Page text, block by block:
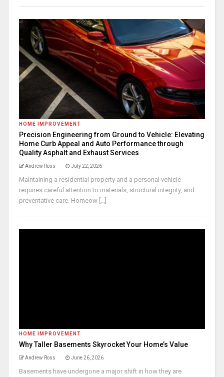
HOME IMPROVEMENT
Precision Engineering from Ground to Vehicle: Elevating
Home Curb Appeal and Auto Performance through
Quality Asphalt and Exhaust Services
Andrew Ross July 22, 2026
Maintaining a residential property and a personal vehicle
requires careful attention to materials, structural integrity, and
preventative care. Homeow [...]
HOME IMPROVEMENT
Why Taller Basements Skyrocket Your Home’s Value
Andrew Ross June 26, 2026
Basements have undergone a major shift in how they are